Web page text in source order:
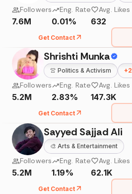
Followers
7.6M
Eng. Rate
0.01%
Avg. Likes
632
Get Contact
Shrishti Munka
👚 Politics & Activism +2
Followers
5.2M
Eng. Rate
2.83%
Avg. Likes
147.3K
Get Contact
Sayyed Sajjad Ali
🎨 Arts & Entertainment
Followers
5.2M
Eng. Rate
1.19%
Avg. Likes
62.1K
Get Contact